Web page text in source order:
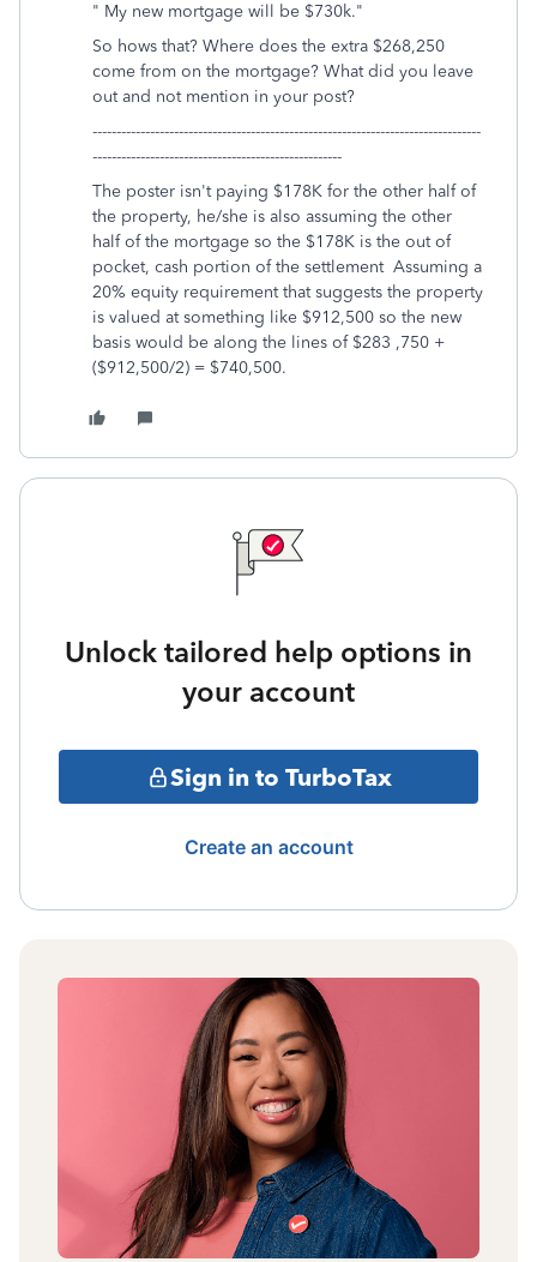
" My new mortgage will be $730k."
So hows that? Where does the extra $268,250
come from on the mortgage? What did you leave
out and not mention in your post?
---------------------------------------------------------------------------------
----------------------------------------------------
The poster isn't paying $178K for the other half of
the property, he/she is also assuming the other
half of the mortgage so the $178K is the out of
pocket, cash portion of the settlement Assuming a
20% equity requirement that suggests the property
is valued at something like $912,500 so the new
basis would be along the lines of $283 ,750 +
($912,500/2) = $740,500.
Unlock tailored help options in
your account
Sign in to TurboTax
Create an account